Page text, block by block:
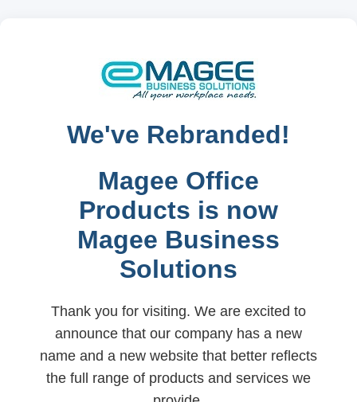
We've Rebranded!
Magee Office
Products is now
Magee Business
Solutions
Thank you for visiting. We are excited to
announce that our company has a new
name and a new website that better reflects
the full range of products and services we